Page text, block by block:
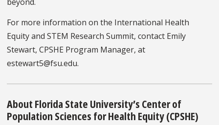
beyond.
For more information on the International Health
Equity and STEM Research Summit, contact Emily
Stewart, CPSHE Program Manager, at
estewart5@fsu.edu.
About Florida State University’s Center of
Population Sciences for Health Equity (CPSHE)